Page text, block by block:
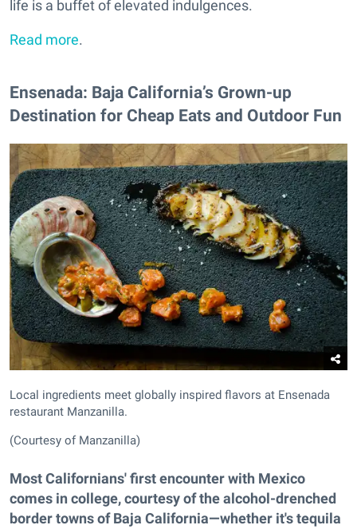
life is a buffet of elevated indulgences.
Read more.
Ensenada: Baja California’s Grown-up
Destination for Cheap Eats and Outdoor Fun
Local ingredients meet globally inspired flavors at Ensenada
restaurant Manzanilla.
(Courtesy of Manzanilla)
Most Californians' first encounter with Mexico
comes in college, courtesy of the alcohol-drenched
border towns of Baja California—whether it's tequila